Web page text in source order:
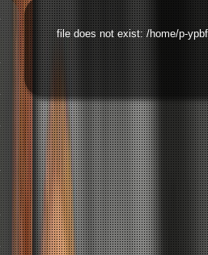
file does not exist: /home/p-